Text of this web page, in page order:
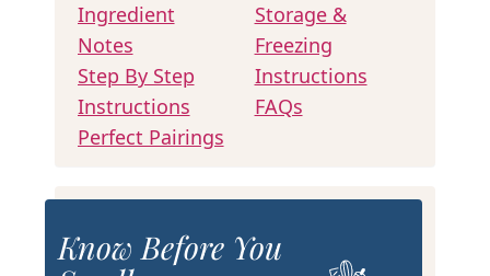
Ingredient
Notes
Step By Step
Instructions
Perfect Pairings
Storage &
Freezing
Instructions
FAQs
Know Before You